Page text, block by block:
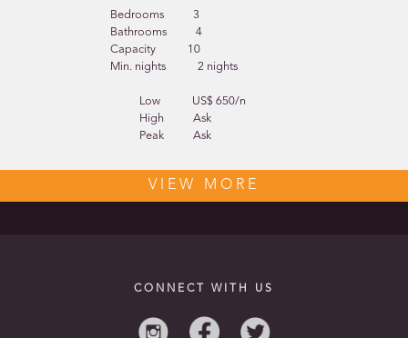
Bedrooms
3
Bathrooms
4
Capacity
10
Min. nights
2 nights
Low
US$ 650/n
High
Ask
Peak
Ask
VIEW MORE
CONNECT WITH US